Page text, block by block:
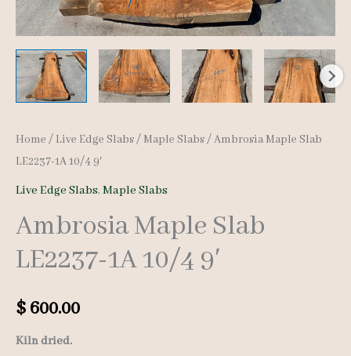
Home / Live Edge Slabs/ Maple Slabs/ Ambrosia Maple Slab
LE2237-1A 10/4 9′
Live Edge Slabs, Maple Slabs
Ambrosia Maple Slab
LE2237-1A 10/4 9′
$ 600.00
Kiln dried.